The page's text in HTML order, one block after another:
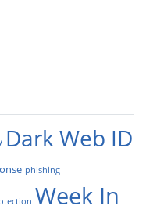
Dark Web ID
phishing
Week In